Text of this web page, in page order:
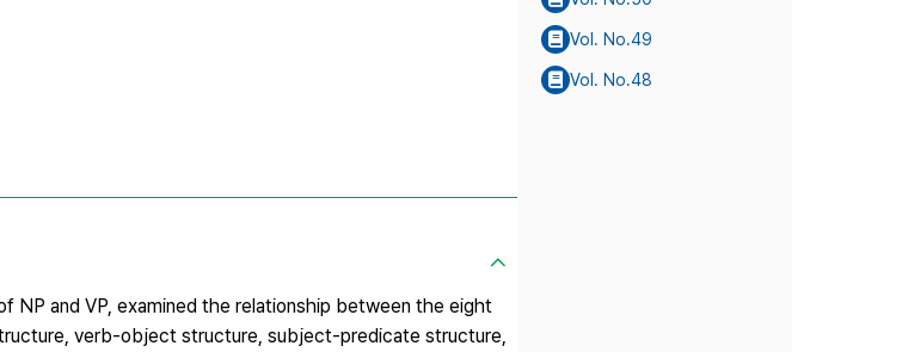
NP and VP, examined the relationship between the eight
verb-object structure, subject-predicate structure,
Vol. No.49
Vol. No.48